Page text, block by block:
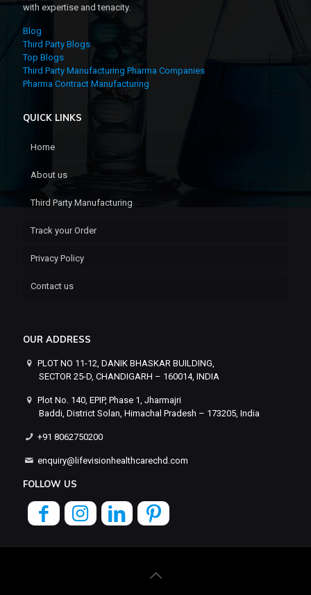
with expertise and tenacity.
Blog
Third Party Blogs
Top Blogs
Third Party Manufacturing Pharma Companies
Pharma Contract Manufacturing
QUICK LINKS
Home
About us
Third Party Manufacturing
Track your Order
Privacy Policy
Contact us
OUR ADDRESS
PLOT NO 11-12, DANIK BHASKAR BUILDING,
SECTOR 25-D, CHANDIGARH – 160014, INDIA
Plot No. 140, EPIP, Phase 1, Jharmajri
Baddi, District Solan, Himachal Pradesh – 173205, India
+91 8062750200
enquiry@lifevisionhealthcarechd.com
FOLLOW US